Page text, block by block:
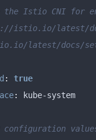
the Istio CNI for
istio.io/latest/
latest/docs/
:
true
: kube-system
configuration